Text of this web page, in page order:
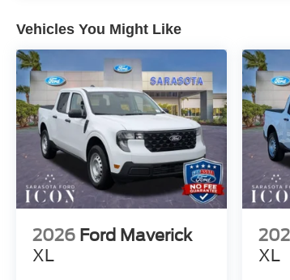
Vehicles You Might Like
2026 Ford Maverick
XL
XL